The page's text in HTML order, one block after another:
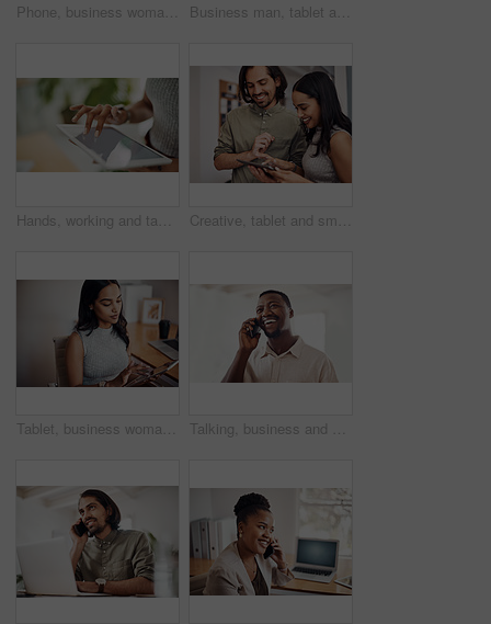
Phone, business woman and reading email, networking or notification online in startup. Mobile, typing and professional scroll on website for article, blog or creative copywriter research information Business man, tablet and portrait and meeting with app developer, technology and confidence in office. Employee, website design and online startup with collaboration and professional team at agency
Hands, working and tablet screen in office for business, mockup programming or problem solving. Female programmer, mobile technology and scroll for plan with digital code at company, research for job Creative, tablet and smile in office, working and reading of brief in design agency, online and project. UI designer, digital and collaboration of colleagues, people and happy for teamwork together
Tablet, business woman and research on internet for information or network in startup office. Digital technology, scroll and reading email for software development of creative web designer online Talking, business and black man with phone call in office for conversation, listening or contact with client. Mobile, creative consultant and employee for negotiation, chat or explain project details